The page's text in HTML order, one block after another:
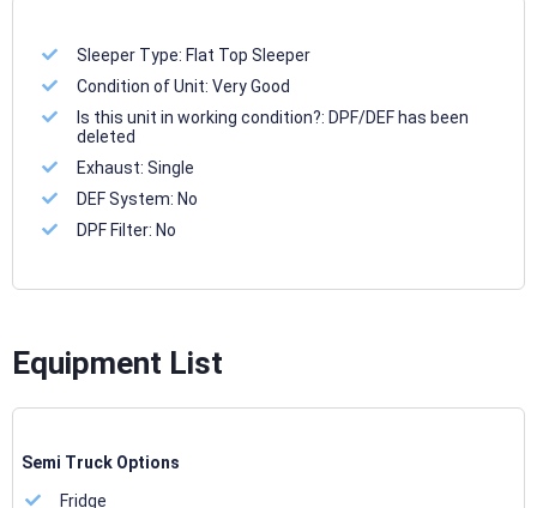
Sleeper Type: Flat Top Sleeper
Condition of Unit:Very Good
Is this unit in working condition?: DPF/DEF has been
deleted
Exhaust:Single
DEF System: No
DPF Filter: No
Equipment List
Semi Truck Options
Fridge